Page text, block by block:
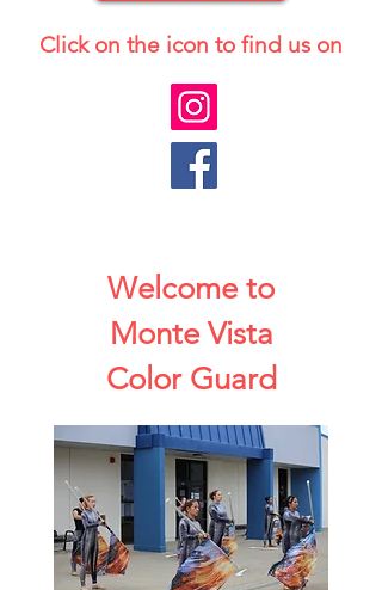
Click on the icon to find us on
Welcome to
Monte Vista
Color Guard